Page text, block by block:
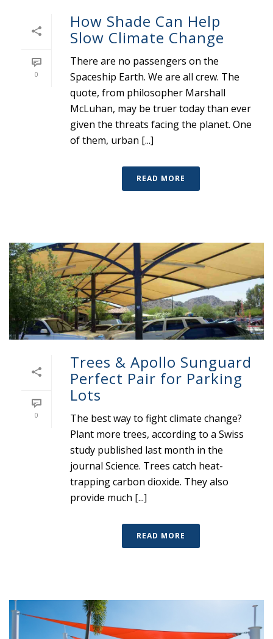
0
How Shade Can Help
Slow Climate Change
There are no passengers on the
Spaceship Earth. We are all crew. The
quote, from philosopher Marshall
McLuhan, may be truer today than ever
given the threats facing the planet. One
of them, urban [...]
READ MORE
0
Trees & Apollo Sunguard
Perfect Pair for Parking
Lots
The best way to fight climate change?
Plant more trees, according to a Swiss
study published last month in the
journal Science. Trees catch heat-
trapping carbon dioxide. They also
provide much [...]
READ MORE